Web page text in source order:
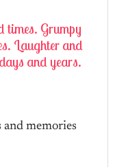
times. Grumpy
Laughter and
and years.
and memories